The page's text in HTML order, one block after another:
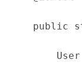
public
User